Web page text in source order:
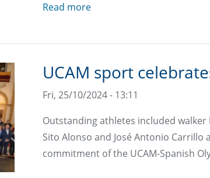
Read more
UCAM sport
Fri, 25/10/2024 - 13:11
Outstanding athletes included walker
Sito Alonso and José Antonio
commitment of the UCAM-Spanish